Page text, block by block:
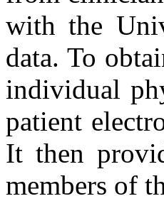
with the
data. To
individual
patient
It then
members of